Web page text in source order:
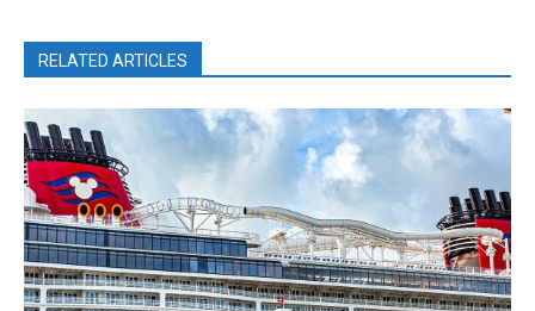
RELATED ARTICLES